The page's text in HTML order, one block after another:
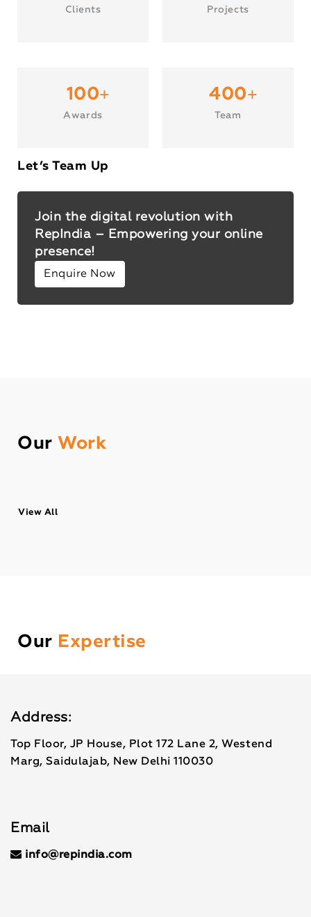
Clients Projects
100+
Awards
400+
Team
Let’s Team Up
Join the digital revolution with
RepIndia – Empowering your online
presence!
Enquire Now
Our Work
View All
Our Expertise
Address:
Top Floor, JP House, Plot 172 Lane 2, Westend
Marg, Saidulajab, New Delhi 110030
Email
info@repindia.com